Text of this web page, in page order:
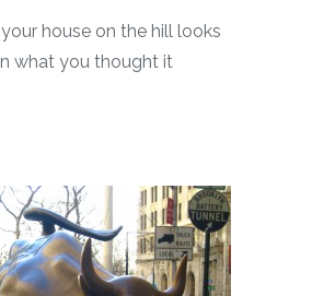
house on the hill looks
what you thought it